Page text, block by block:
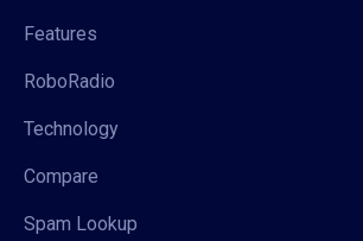
Features
RoboRadio
Technology
Compare
Spam Lookup